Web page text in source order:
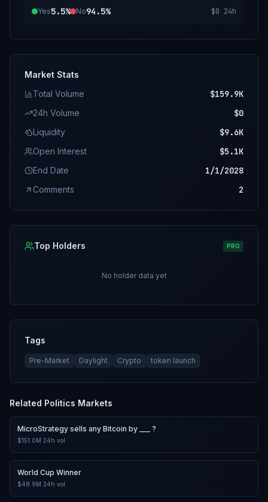
Yes5.5% No94.5% $0 24h
Market Stats
Total Volume
$159.9K
24h Volume $0
Liquidity $9.6K
Open Interest $5.1K
End Date 1/1/2028
Comments 2
Top Holders PRO
No holder data yet
Tags
Pre-Market Daylight Crypto token launch
Related Politics Markets
MicroStrategy sells any Bitcoin by ___ ?
$151.0M 24h vol
World Cup Winner
$48.9M 24h vol